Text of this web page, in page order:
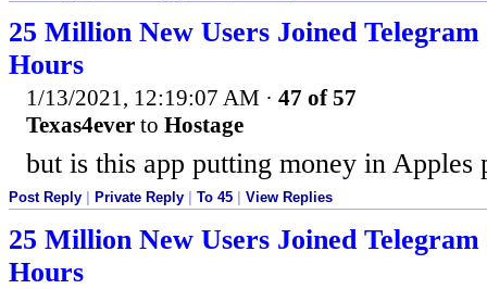
25 Million New Users Joined
Hours
1/13/2021, 12:19:07 AM · 47 of 57
Texas4ever to Hostage
but is this app putting money in Apples
Post Reply Private Reply To 45 View Replies
25 Million New Users Joined
Hours